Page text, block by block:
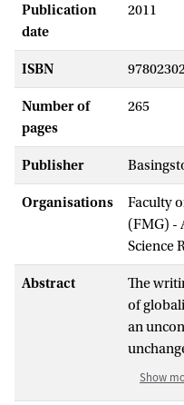
Publication
date
2011
ISBN
Number of
pages
265
Publisher
Organisations
Faculty
(FMG) -
Science
Abstract
The
of
an
have
Show